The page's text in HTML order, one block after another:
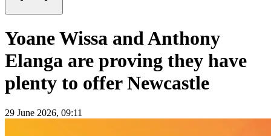
Yoane Wissa and Anthony
Elanga are proving they have
plenty to offer Newcastle
29 June 2026, 09:11